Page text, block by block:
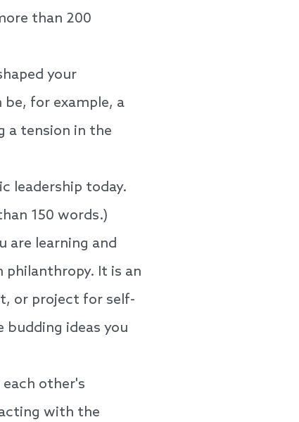
than 200
your
for example, a
a tension in the
leadership today.
150 words.)
are learning and
philanthropy. It is an
or project for self-
ideas you
other's
with the